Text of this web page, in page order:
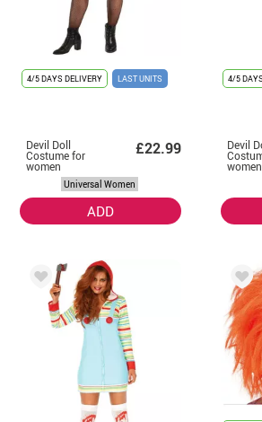
4/5 DAYS DELIVERY LAST UNITS
Devil Doll
Costume for
women
£22.99
Universal Women
ADD
4/5
Devil
women